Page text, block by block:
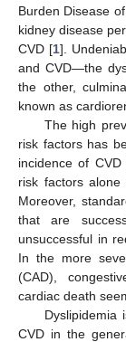
Burden Disease
kidney disease
CVD [1].
and CVD—the
the other,
known as
The high
risk factors has
incidence of
risk factors
Moreover,
that are
unsuccessful in
In the more
(CAD),
cardiac death
Dyslipidemia
CVD in the